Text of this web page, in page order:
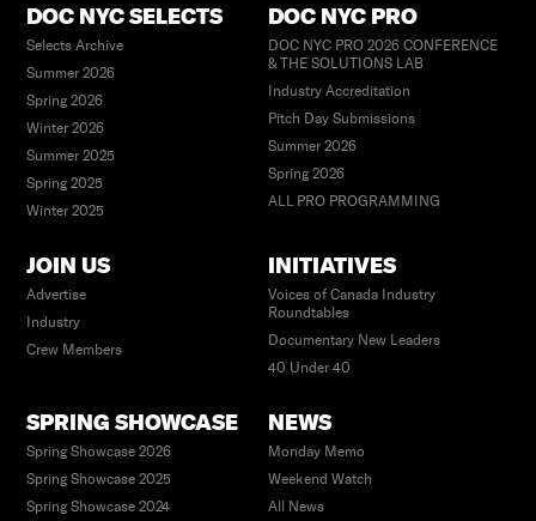
DOC NYC SELECTS
Selects Archive
Summer 2026
Spring 2026
Winter 2026
Summer 2025
Spring 2025
Winter 2025
DOC NYC PRO
DOC NYC PRO 2026 CONFERENCE
& THE SOLUTIONS LAB
Industry Accreditation
Pitch Day Submissions
Summer 2026
Spring 2026
ALL PRO PROGRAMMING
JOIN US
Advertise
Industry
Crew Members
INITIATIVES
Voices of Canada Industry
Roundtables
Documentary New Leaders
40 Under 40
SPRING SHOWCASE
Spring Showcase 2026
Spring Showcase 2025
Spring Showcase 2024
NEWS
Monday Memo
Weekend Watch
All News